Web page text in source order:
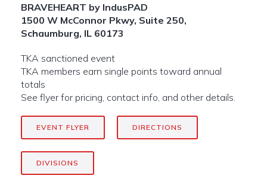
BRAVEHEART by IndusPAD
1500 W McConnor Pkwy, Suite 250,
Schaumburg, IL 60173
TKA sanctioned event
TKA members earn single points toward annual
totals
See flyer for pricing, contact info, and other details.
EVENT FLYER DIRECTIONS
DIVISIONS